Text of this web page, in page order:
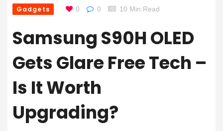
Gadgets 0 0 10 Min Read
Samsung S90H OLED
Gets Glare Free Tech –
Is It Worth
Upgrading?